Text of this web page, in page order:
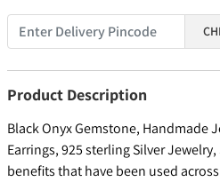
Product Description
Black Onyx Gemstone, Handmade
Earrings, 925 sterling Silver
benefits that have been used